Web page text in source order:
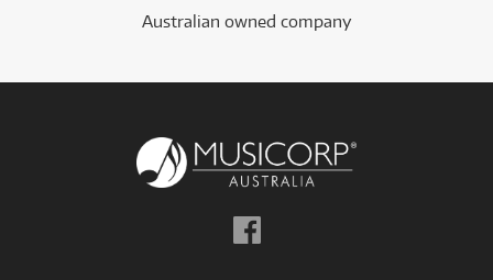
Australian owned company
Follow
us